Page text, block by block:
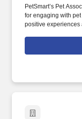
PetSmart’s Pet
for engaging with
positive experiences
of store owned
cleaning all pet